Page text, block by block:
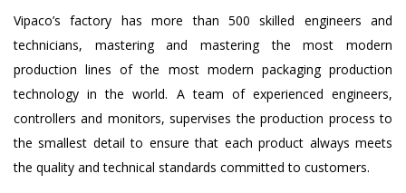
Vipaco’s factory has more than 500 skilled engineers and
technicians, mastering and mastering the most modern
production lines of the most modern packaging production
technology in the world. A team of experienced engineers,
controllers and monitors, supervises the production process to
the smallest detail to ensure that each product always meets
the quality and technical standards committed to customers.